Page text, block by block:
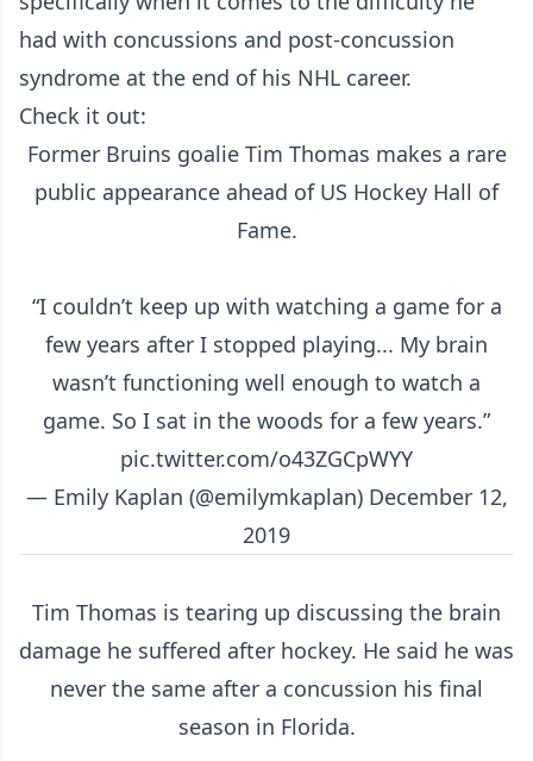
had with concussions and post-concussion
syndrome at the end of his NHL career.
Check it out:
Former Bruins goalie Tim Thomas makes a rare
public appearance ahead of US Hockey Hall of
Fame.
“I couldn’t keep up with watching a game for a
few years after I stopped playing... My brain
wasn’t functioning well enough to watch a
game. So I sat in the woods for a few years.”
pic.twitter.com/o43ZGCpWYY
— Emily Kaplan (@emilymkaplan) December 12,
2019
Tim Thomas is tearing up discussing the brain
damage he suffered after hockey. He said he was
never the same after a concussion his final
season in Florida.